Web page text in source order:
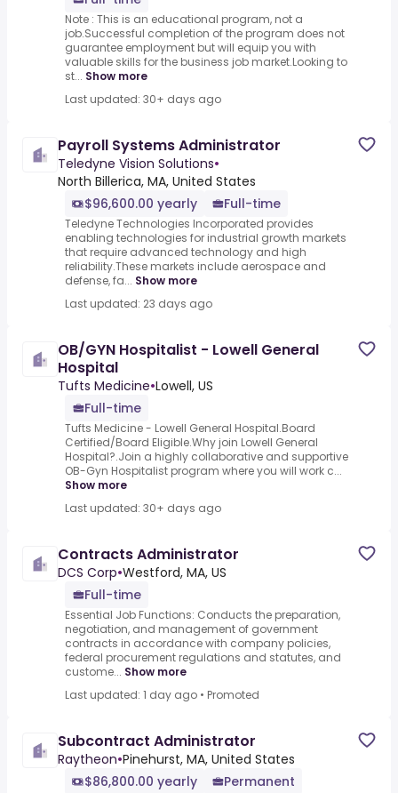
Note : This is an educational program, not a
job.Successful completion of the program does not
guarantee employment but will equip you with
valuable skills for the business job market.Looking to
st... Show more
Last updated: 30+ days ago
Payroll Systems Administrator
Teledyne Vision Solutions•
North Billerica, MA, United States
$96,600.00 yearly
Full-time
Teledyne Technologies Incorporated provides
enabling technologies for industrial growth markets
that require advanced technology and high
reliability.These markets include aerospace and
defense, fa... Show more
Last updated: 23 days ago
OB/GYN Hospitalist - Lowell General
Hospital
Tufts Medicine•Lowell, US
Full-time
Tufts Medicine - Lowell General Hospital.Board
Certified/Board Eligible.Why join Lowell General
Hospital?.Join a highly collaborative and supportive
OB-Gyn Hospitalist program where you will work c...
Show more
Last updated: 30+ days ago
Contracts Administrator
DCS Corp•Westford, MA, US
Full-time
Essential Job Functions: Conducts the preparation,
negotiation, and management of government
contracts in accordance with company policies,
federal procurement regulations and statutes, and
custome... Show more
Last updated: 1 day ago • Promoted
Subcontract Administrator
Raytheon•Pinehurst, MA, United States
$86,800.00 yearly
Permanent